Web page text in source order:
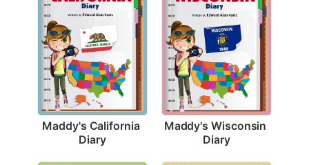
Maddy's California
Diary
Maddy's Wisconsin
Diary